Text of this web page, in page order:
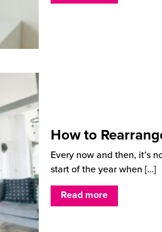
How to
Every now and then, it’s
start of the year when […]
Read more